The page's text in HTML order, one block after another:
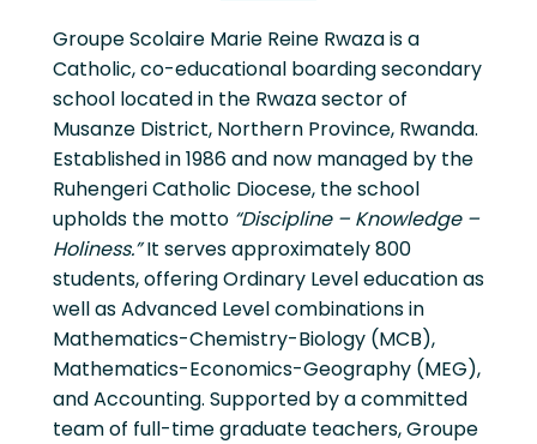
Groupe Scolaire Marie Reine Rwaza is a
Catholic, co-educational boarding secondary
school located in the Rwaza sector of
Musanze District, Northern Province, Rwanda.
Established in 1986 and now managed by the
Ruhengeri Catholic Diocese, the school
upholds the motto “Discipline – Knowledge –
Holiness.”It serves approximately 800
students, offering Ordinary Level education as
well as Advanced Level combinations in
Mathematics-Chemistry-Biology (MCB),
Mathematics-Economics-Geography (MEG),
and Accounting. Supported by a committed
team of full-time graduate teachers, Groupe